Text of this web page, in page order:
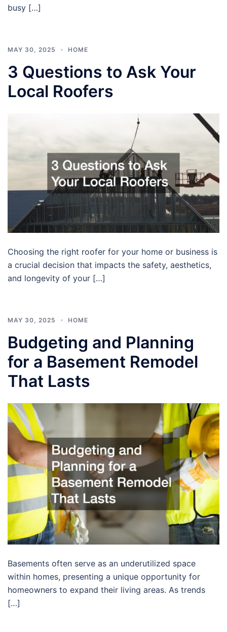
busy […]
MAY 30, 2025 HOME
3 Questions to Ask Your
Local Roofers
Choosing the right roofer for your home or business is
a crucial decision that impacts the safety, aesthetics,
and longevity of your […]
MAY 30, 2025 HOME
Budgeting and Planning
for a Basement Remodel
That Lasts
Basements often serve as an underutilized space
within homes, presenting a unique opportunity for
homeowners to expand their living areas. As trends
[…]